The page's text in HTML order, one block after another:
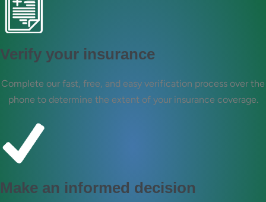
Verify your insurance
Complete our fast, free, and easy verification process over the
phone to determine the extent of your insurance coverage.
Make an informed decision